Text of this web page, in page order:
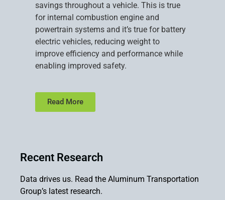
savings throughout a vehicle. This is true
for internal combustion engine and
powertrain systems and it’s true for battery
electric vehicles, reducing weight to
improve efficiency and performance while
enabling improved safety.
Read More
Recent Research
Data drives us. Read the Aluminum Transportation
Group’s latest research.